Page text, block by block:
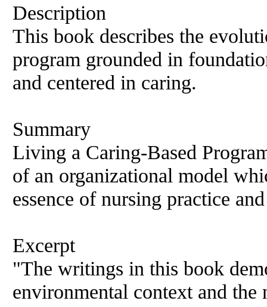
Description
This book describes the
program grounded in
and centered in caring.
Summary
Living a Caring-Based
of an organizational model
essence of nursing practice
Excerpt
"The writings in this book
environmental context and the